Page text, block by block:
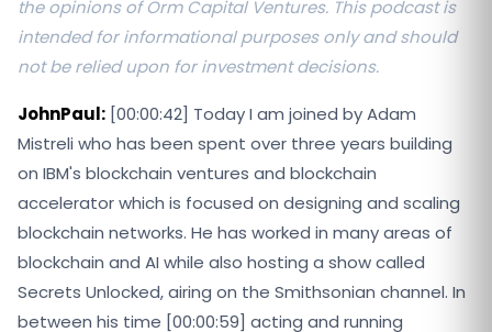
the opinions of Orm Capital Ventures. This podcast is
intended for informational purposes only and should
not be relied upon for investment decisions.
JohnPaul: [00:00:42] Today I am joined by Adam
Mistreli who has been spent over three years building
on IBM's blockchain ventures and blockchain
accelerator which is focused on designing and scaling
blockchain networks. He has worked in many areas of
blockchain and AI while also hosting a show called
Secrets Unlocked, airing on the Smithsonian channel. In
between his time [00:00:59] acting and running